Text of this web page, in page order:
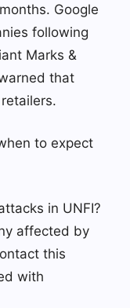
Google
following
Marks &
that
to expect
in UNFI?
affected by
this
with